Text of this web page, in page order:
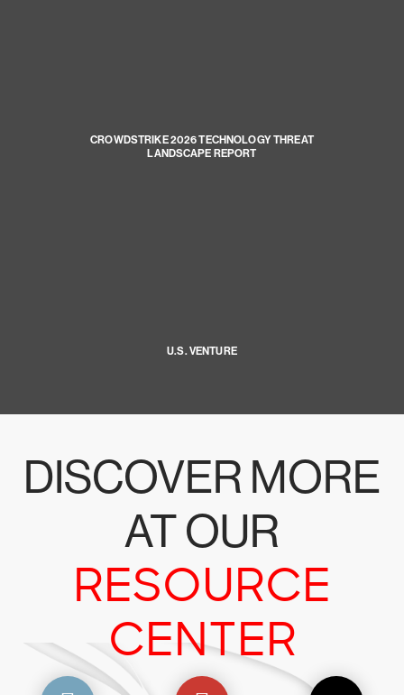
CROWDSTRIKE 2026 TECHNOLOGY THREAT
LANDSCAPE REPORT
U.S. VENTURE
DISCOVER MORE
AT OUR
RESOURCE
CENTER